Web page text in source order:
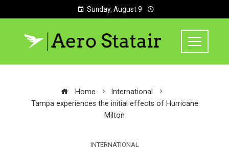
Sunday, August 9
Home
International
Tampa experiences the initial effects of Hurricane
Milton
INTERNATIONAL